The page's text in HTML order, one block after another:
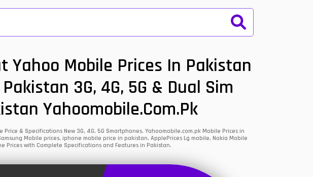
Yahoo Mobile Prices In Pakistan
3G, 4G, 5G & Dual Sim
Yahoomobile.com.pk
& Specifications New 3G, 4G, 5G Smartphones. Yahoomobile.com.pk Mobile Prices in
Mobile prices, iphone mobile price in pakistan, ApplePrices Lg mobile, Nokia Mobile
Prices with Complete Specifications and Features in Pakistan.